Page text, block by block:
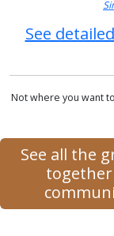
See
Not where you want
See all the